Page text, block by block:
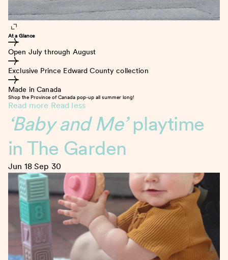
At a Glance
Open July through August
Exclusive Prince Edward County collection
Made in Canada
Shop the Province of Canada pop-up all summer long!
Read more Read less
‘Baby and Me’playtime
in The Garden
Jun 18Sep 30